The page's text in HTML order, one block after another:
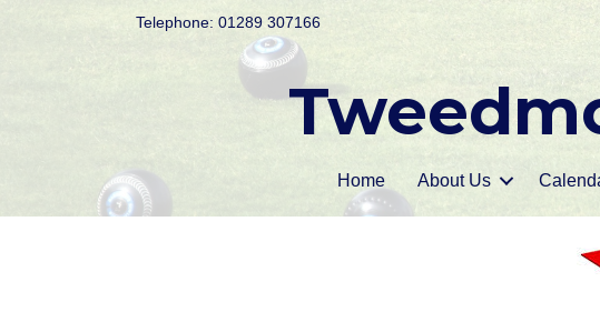
Telephone: 01289 307166
Home About Us